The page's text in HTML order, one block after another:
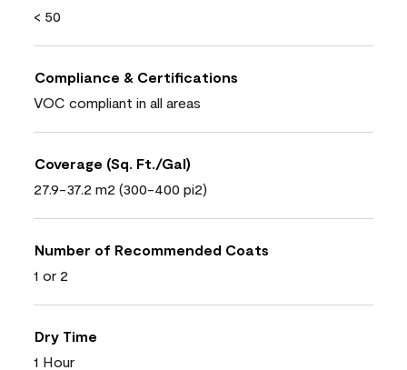
< 50
Compliance & Certifications
VOC compliant in all areas
Coverage (Sq. Ft./Gal)
27.9-37.2 m2 (300-400 pi2)
Number of Recommended Coats
1 or 2
Dry Time
1 Hour